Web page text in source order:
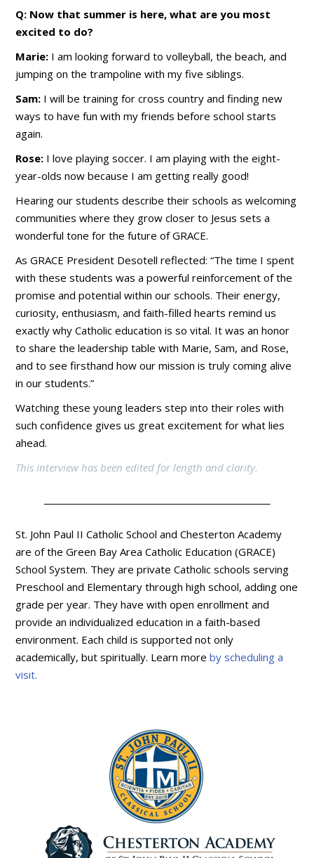
Q: Now that summer is here, what are you most
excited to do?
Marie: I am looking forward to volleyball, the beach, and
jumping on the trampoline with my five siblings.
Sam: I will be training for cross country and finding new
ways to have fun with my friends before school starts
again.
Rose: I love playing soccer. I am playing with the eight-
year-olds now because I am getting really good!
Hearing our students describe their schools as welcoming
communities where they grow closer to Jesus sets a
wonderful tone for the future of GRACE.
As GRACE President Desotell reflected: “The time I spent
with these students was a powerful reinforcement of the
promise and potential within our schools. Their energy,
curiosity, enthusiasm, and faith-filled hearts remind us
exactly why Catholic education is so vital. It was an honor
to share the leadership table with Marie, Sam, and Rose,
and to see firsthand how our mission is truly coming alive
in our students.”
Watching these young leaders step into their roles with
such confidence gives us great excitement for what lies
ahead.
This interview has been edited for length and clarity.
St. John Paul II Catholic School and Chesterton Academy
are of the Green Bay Area Catholic Education (GRACE)
School System. They are private Catholic schools serving
Preschool and Elementary through high school, adding one
grade per year. They have with open enrollment and
provide an individualized education in a faith-based
environment. Each child is supported not only
academically, but spiritually. Learn moreby scheduling a
visit.